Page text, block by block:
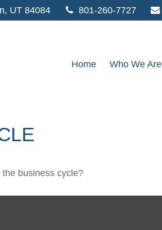
UT 84084 801-260-7727
Home Who We Are
business cycle?